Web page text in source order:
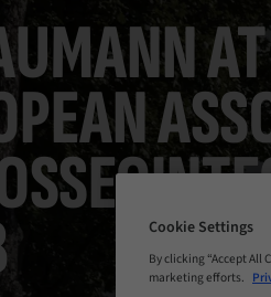
Cookie Settings
By clicking “Accept All
marketing efforts.